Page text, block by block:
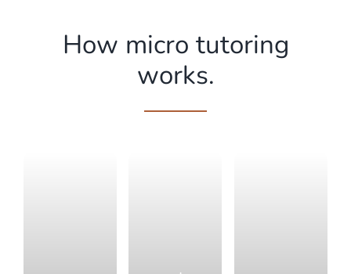
How micro tutoring
works.